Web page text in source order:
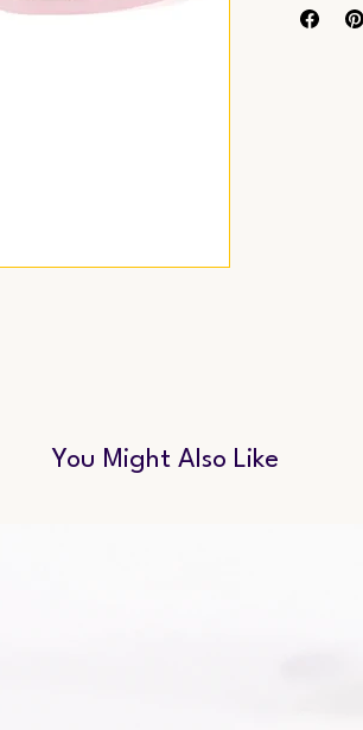
You Might Also Like